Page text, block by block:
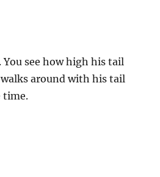
You see how high his tail
around with his tail
time.